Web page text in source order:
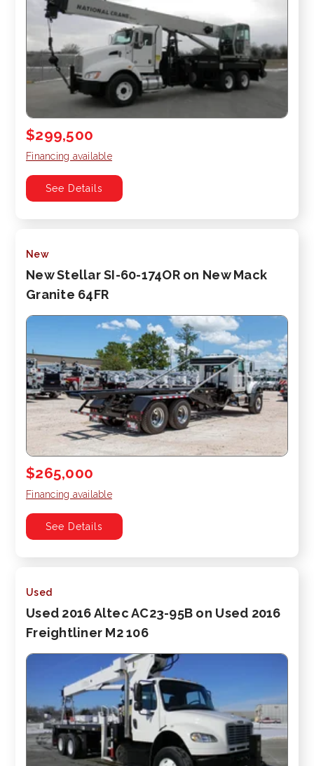
$299,500
Financing available
See Details
New
New Stellar SI-60-174OR on New Mack
Granite 64FR
$265,000
Financing available
See Details
Used
Used 2016 Altec AC23-95B on Used 2016
Freightliner M2 106